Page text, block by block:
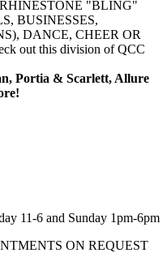
"BLING"
BUSINESSES,
DANCE, CHEER OR
out this division of QCC
Portia & Scarlett, Allure
11-6 and Sunday 1pm-6pm
ON REQUEST